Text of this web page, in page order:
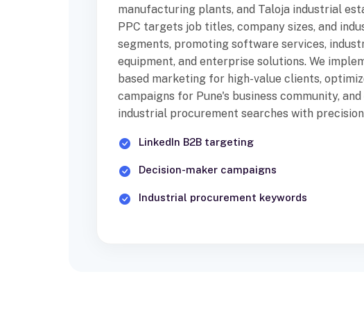
manufacturing plants, and Taloja industrial
PPC targets job titles, company sizes, and
segments, promoting software services,
equipment, and enterprise solutions. We
based marketing for high-value clients,
campaigns for Pune's business community,
industrial procurement searches with
LinkedIn B2B targeting
Decision-maker campaigns
Industrial procurement keywords